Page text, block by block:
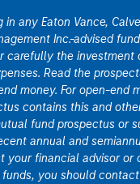
in any Eaton Vance,
Inc.-advised
carefully the investment
Read the
money. For open-end
contains this and
fund prospectus or
annual and
your financial advisor or
you should